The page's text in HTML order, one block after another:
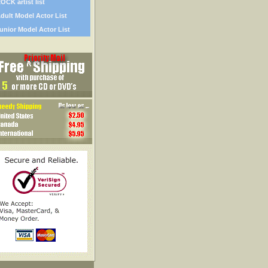
artist list
Model Actor List
Model Actor List